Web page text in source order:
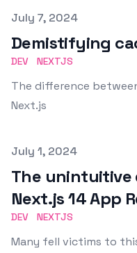
Published on
July 7, 2024
Demistifying
DEV NEXTJS
The difference
Next.js
Published on
July 1, 2024
The unintuitive
Next.js 14 App
DEV NEXTJS
Many fell victims to